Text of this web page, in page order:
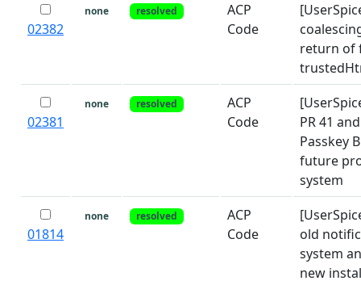
02382
none resolved
ACP
Code
return of
02381
none resolved
ACP
Code
PR 41
Passkey
future
system
01814
none resolved
ACP
Code
old
system
new